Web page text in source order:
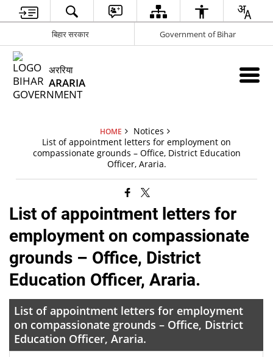
बिहार सरकार Government of Bihar
अररिया
ARARIA
HOME
Notices
List of appointment letters for employment on
compassionate grounds – Office, District Education
Officer, Araria.
List of appointment letters for
employment on compassionate
grounds – Office, District
Education Officer, Araria.
List of appointment letters for employment
on compassionate grounds – Office, District
Education Officer, Araria.